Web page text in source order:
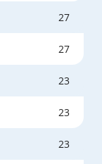
27
27
23
23
23